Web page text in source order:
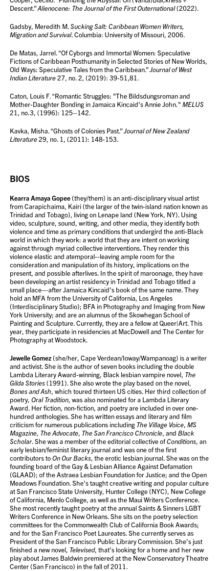
Descent.”Alienocene: The Journal of the First Outernational(2022).
Gadsby, Meredith M.Sucking Salt: Caribbean Women Writers,
Migration and Survival. Columbia: University of Missouri, 2006.
De Matas, Jarrel. “Of Cyborgs and Immortal Women: Speculative
Fictions of Caribbean Posthumanity in Selected Stories of New Worlds,
Old Ways: Speculative Tales from the Caribbean.”Journal of West
Indian Literature27, no. 2, (2019): 39-51,81.
Caton, Louis F. “Romantic Struggles: "The Bildsdungsroman and
Mother-Daughter Bonding in Jamaica Kincaid's Annie John." MELUS
21, no.3, (1996): 125–142.
Kavka, Misha. “Ghosts of Colonies Past.”Journal of New Zealand
Literature29, no. 1, (2011): 148-153.
BIOS
Kearra Amaya Gopee(they/them) is an anti-disciplinary visual artist
from Carapichaima, Kairi (the larger of the twin-island nation known as
Trinidad and Tobago), living on Lenape land (New York, NY). Using
video, sculpture, sound, writing, and other media, they identify both
violence and time as primary conditions that undergird the anti-Black
world in which they work: a world that they are intent on working
against through myriad collective interventions. They render this
violence elastic and atemporal--leaving ample room for the
consideration and manipulation of its history, implications on the
present, and possible afterlives. In the spirit of maroonage, they have
been developing an artist residency in Trinidad and Tobago titled a
small place—after Jamaica Kincaid's book of the same name. They
hold an MFA from the University of California, Los Angeles
(Interdisciplinary Studio); BFA in Photography and Imaging from New
York University; and are an alumnus of the Skowhegan School of
Painting and Sculpture. Currently, they are a fellow at Queer|Art. This
year, they participate in residencies at MacDowell and The Center for
Photography at Woodstock.
Jewelle Gomez(she/her, Cape Verdean/Ioway/Wampanoag) is a writer
and activist. She is the author of seven books including the double
Lambda Literary Award-winning, Black lesbian vampire novel, The
Gilda Stories(1991). She also wrote the play based on the novel,
Bones and Ash, which toured thirteen US cities. Her third collection of
poetry, Oral Tradition, was also nominated for a Lambda Literary
Award. Her fiction, non-fiction, and poetry are included in over one-
hundred anthologies. She has written essays and literary and film
criticism for numerous publications including The Village Voice, MS
Magazine, The Advocate, The San Francisco Chronicle, and Black
Scholar. She was a member of the editorial collective ofConditions, an
early lesbian/feminist literary journal and was one of the first
contributors toOn Our Backs, the erotic lesbian journal. She was on the
founding board of the Gay & Lesbian Alliance Against Defamation
(GLAAD); of the Astraea Lesbian Foundation for Justice; and the Open
Meadows Foundation. She’s taught creative writing and popular culture
at San Francisco State University, Hunter College (NYC), New College
of California, Menlo College, as well as the Maui Writers Conference.
She most recently taught poetry at the annual Saints & Sinners LGBT
Writers Conference in New Orleans. She sits on the poetry selection
committees for the Commonwealth Club of California Book Awards;
and for the San Francisco Poet Laureates. She currently serves as
President of the San Francisco Public Library Commission. She’s just
finished a new novel, Televised, that’s looking for a home and her new
play about James Baldwin premiered at the New Conservatory Theatre
Center (San Francisco) in the fall of 2011.